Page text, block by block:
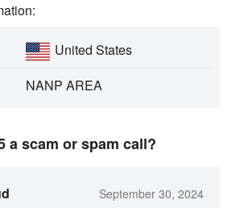
United States
NANP AREA
a scam or spam call?
September 30, 2024